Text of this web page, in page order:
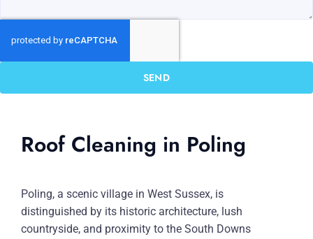
SEND
Roof Cleaning in Poling
Poling, a scenic village in West Sussex, is
distinguished by its historic architecture, lush
countryside, and proximity to the South Downs